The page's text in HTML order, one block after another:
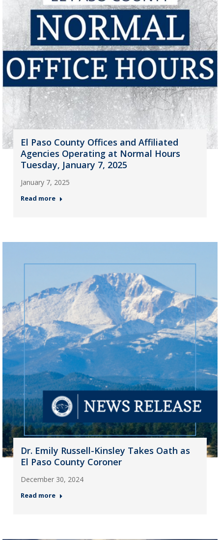
El Paso County Offices and Affiliated
Agencies Operating at Normal Hours
Tuesday, January 7, 2025
January 7, 2025
Read more
Dr. Emily Russell-Kinsley Takes Oath as
El Paso County Coroner
December 30, 2024
Read more